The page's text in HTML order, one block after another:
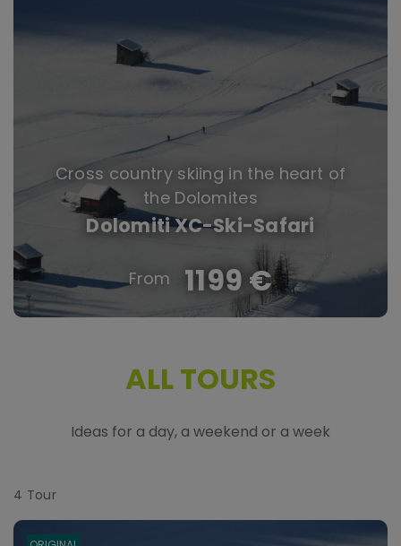
Cross country skiing in the heart of
the Dolomites
Dolomiti XC-Ski-Safari
1199 €
ALL TOURS
Ideas for a day, a weekend or a week
4 Tour